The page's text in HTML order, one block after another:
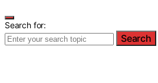
Search for:
Search